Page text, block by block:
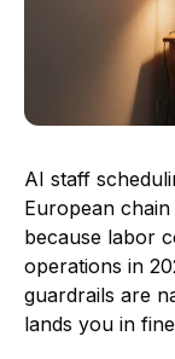
AI staff
European
because labor
operations in
guardrails are
lands you in